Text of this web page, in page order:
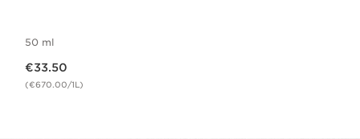
50 ml
€33.50
(€670.00/1L)